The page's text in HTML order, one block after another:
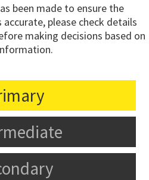
been made to ensure the
please check details
making decisions based on